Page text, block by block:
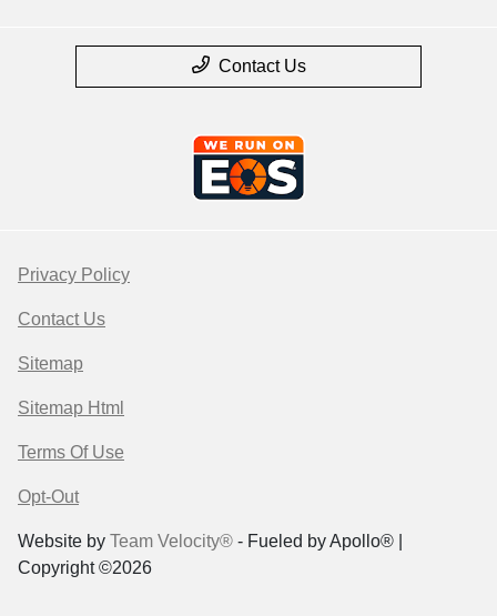
Contact Us
Privacy Policy
Contact Us
Sitemap
Sitemap Html
Terms Of Use
Opt-Out
Website by Team Velocity® - Fueled by Apollo® |
Copyright ©2026